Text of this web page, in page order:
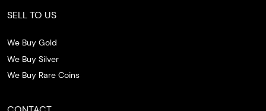
SELL TO US
We Buy Gold
We Buy Silver
We Buy Rare Coins